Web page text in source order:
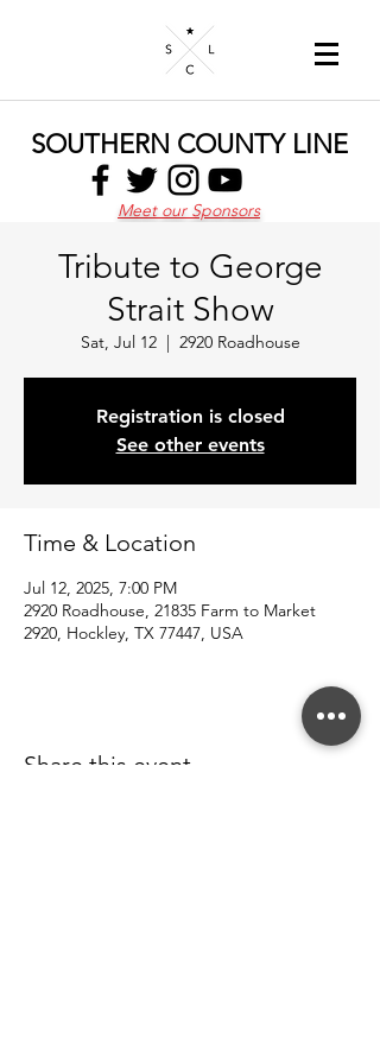
SOUTHERN COUNTY LINE
Meet our Sponsors
Tribute to George
Strait Show
Sat, Jul 12
  |
2920 Roadhouse
Registration is closed
See other events
Time & Location
Jul 12, 2025, 7:00 PM
2920 Roadhouse, 21835 Farm to Market
2920, Hockley, TX 77447, USA
Share this event